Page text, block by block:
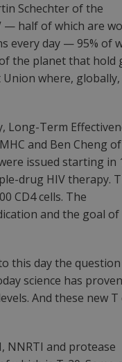
Schechter of the
— half of which are
every day — 95% of
the planet that hold
where,
Long-Term
and Ben Cheng of
issued starting in
drug HIV therapy.
CD4 cells. The
and the goal of
this day the
science has
And these new T
NNRTI and protease